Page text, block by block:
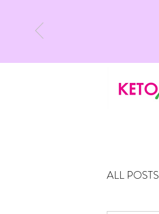
ALL POSTS